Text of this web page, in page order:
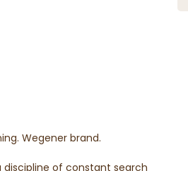
Wegener brand.
discipline of constant search